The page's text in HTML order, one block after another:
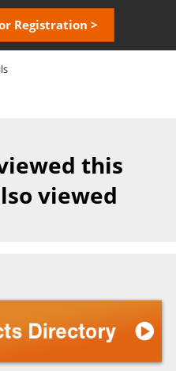
Registration >
this
viewed